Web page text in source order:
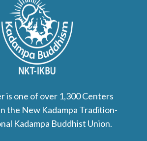
is one of over 1,300 Centers
the New Kadampa Tradition-
Kadampa Buddhist Union.